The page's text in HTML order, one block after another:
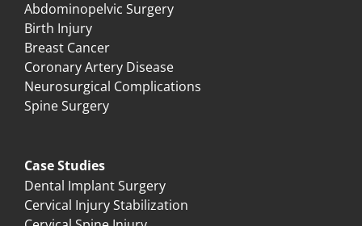
Abdominopelvic Surgery
Birth Injury
Breast Cancer
Coronary Artery Disease
Neurosurgical Complications
Spine Surgery
Case Studies
Dental Implant Surgery
Cervical Injury Stabilization